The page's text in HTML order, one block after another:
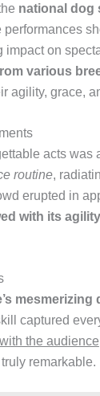
national dog
performances
impact on
various
agility, grace,
acts was
routine,
erupted in
with its agility
mesmerizing
captured
the audience
remarkable.